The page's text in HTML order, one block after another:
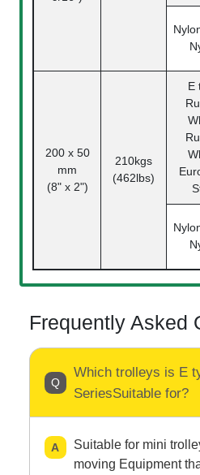
200 x 50
mm
(8" x 2")
210kgs
(462lbs)
E
Frequently Asked
Which trolleys is E
SeriesSuitable for?
Suitable for mini
moving Equipment